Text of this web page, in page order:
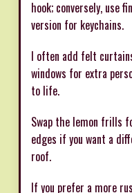
hook; conversely, use
version for keychains.
I often add felt
windows for extra
to life.
Swap the lemon frills
edges if you want a
roof.
If you prefer a more